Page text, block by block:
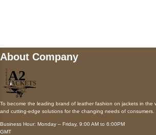
About Company
To become the leading brand of leather fashion on jackets in the
and cutting-edge solutions for the changing needs of consumers.
Business Hour: Monday – Friday, 9:00 AM to 6:00PM
GMT